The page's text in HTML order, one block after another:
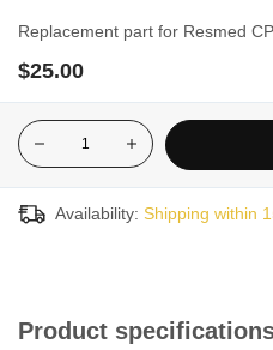
of
the
images
gallery
Replacement part for Resmed
$25.00
Availability: Shipping within
Product